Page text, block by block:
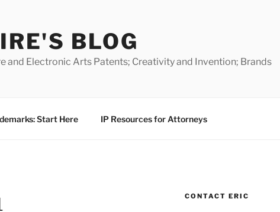
BLOG
and Electronic Arts Patents; Creativity and Invention; Brands
Start Here IP Resources for Attorneys
CONTACT ERIC